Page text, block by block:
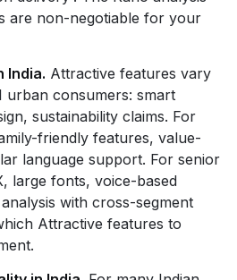
are non-negotiable for your
India. Attractive features vary
urban consumers: smart
sustainability claims. For
friendly features, value-
language support. For senior
large fonts, voice-based
with cross-segment
Attractive features to